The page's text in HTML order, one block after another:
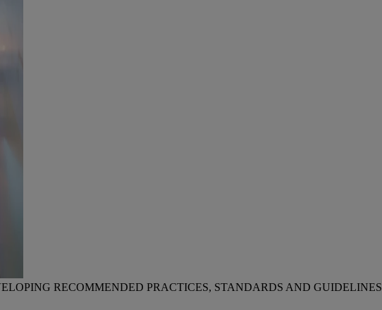
RECOMMENDED PRACTICES, STANDARDS AND GUIDELINES